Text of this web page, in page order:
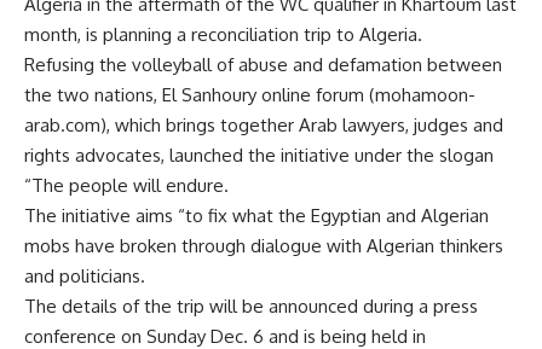
month, is planning a reconciliation trip to Algeria.
Refusing the volleyball of abuse and defamation between
the two nations, El Sanhoury online forum (mohamoon-
arab.com), which brings together Arab lawyers, judges and
rights advocates, launched the initiative under the slogan
“The people will endure.
The initiative aims “to fix what the Egyptian and Algerian
mobs have broken through dialogue with Algerian thinkers
and politicians.
The details of the trip will be announced during a press
conference on Sunday Dec. 6 and is being held in